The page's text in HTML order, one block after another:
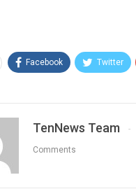
Facebook Twitter
TenNews Team
Comments